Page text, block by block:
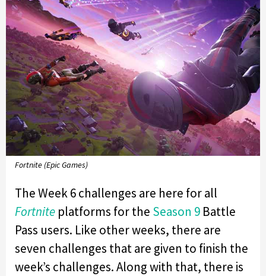
Fortnite (Epic Games)
The Week 6 challenges are here for all
Fortnite platforms for the Season 9 Battle
Pass users. Like other weeks, there are
seven challenges that are given to finish the
week’s challenges. Along with that, there is